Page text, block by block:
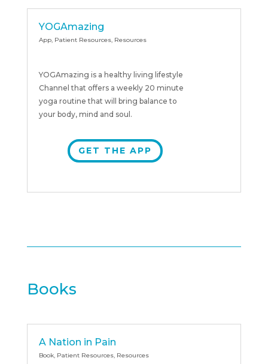
YOGAmazing
App, Patient Resources, Resources
YOGAmazing is a healthy living lifestyle
Channel that offers a weekly 20 minute
yoga routine that will bring balance to
your body, mind and soul.
GET THE APP
Books
A Nation in Pain
Book, Patient Resources, Resources